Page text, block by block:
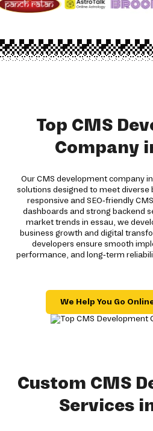
Top CMS
Company
Our CMS development company
solutions designed to meet diverse
responsive and SEO-friendly
dashboards and strong backend
market trends in essau, we
business growth and digital
developers ensure smooth
performance, and long-term
We Help You Go
Custom CMS
Services